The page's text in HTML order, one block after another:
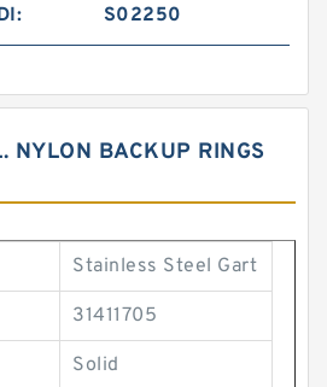
S02250
NYLON BACKUP RINGS
Stainless Steel Gart
31411705
Solid